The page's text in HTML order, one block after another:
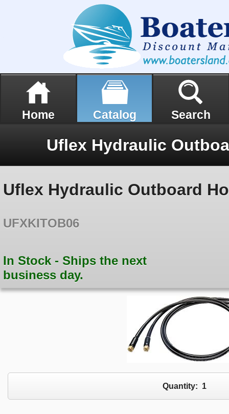
Home Catalog Search
Uflex Hydraulic
Uflex Hydraulic Outboard
UFXKITOB06
In Stock - Ships the next
business day.
Quantity: 1